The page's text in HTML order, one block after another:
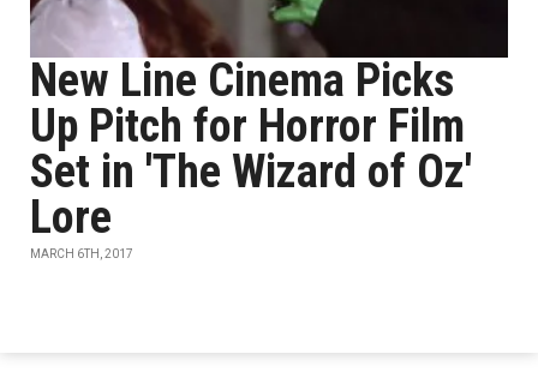
New Line Cinema Picks
Up Pitch for Horror Film
Set in 'The Wizard of Oz'
Lore
MARCH 6TH, 2017